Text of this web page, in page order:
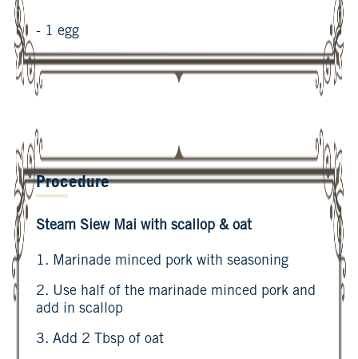
- 1 egg
Procedure
Steam Siew Mai with scallop & oat
1. Marinade minced pork with seasoning
2. Use half of the marinade minced pork and
add in scallop
3. Add 2 Tbsp of oat